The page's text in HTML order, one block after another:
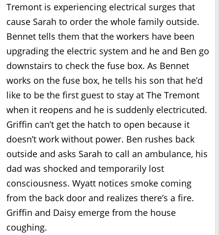
Tremont is experiencing electrical surges that
cause Sarah to order the whole family outside.
Bennet tells them that the workers have been
upgrading the electric system and he and Ben go
downstairs to check the fuse box. As Bennet
works on the fuse box, he tells his son that he’d
like to be the first guest to stay at The Tremont
when it reopens and he is suddenly electricuted.
Griffin can’t get the hatch to open because it
doesn’t work without power. Ben rushes back
outside and asks Sarah to call an ambulance, his
dad was shocked and temporarily lost
consciousness. Wyatt notices smoke coming
from the back door and realizes there’s a fire.
Griffin and Daisy emerge from the house
coughing.